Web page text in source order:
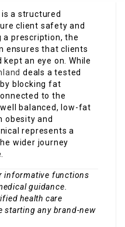
is a structured
client safety and
prescription, the
ensures that clients
an eye on. While
deals a tested
blocking fat
to the
balanced, low-fat
obesity and
represents a
wider journey
informative functions
guidance.
health care
starting any brand-new